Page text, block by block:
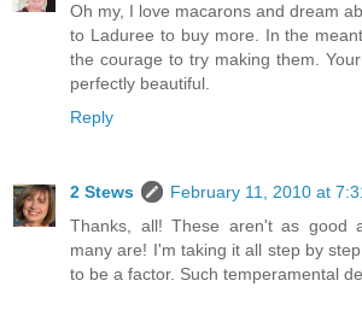
Oh my, I love macarons and dream
to Laduree to buy more. In the
the courage to try making them.
perfectly beautiful.
Reply
2 Stews
February 11, 2010 at
Thanks, all! These aren't as good
many are! I'm taking it all step by
to be a factor. Such temperamental